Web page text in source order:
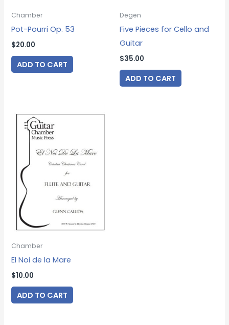
Chamber
Pot-Pourri Op. 53
$20.00
ADD TO CART
Degen
Five Pieces for Cello and
Guitar
$35.00
ADD TO CART
Chamber
El Noi de la Mare
$10.00
ADD TO CART